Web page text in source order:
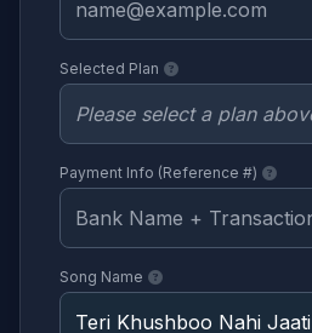
Selected Plan
Payment Info (Reference #)
Song Name